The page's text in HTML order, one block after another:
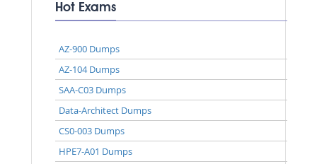
Hot Exams
AZ-900 Dumps
AZ-104 Dumps
SAA-C03 Dumps
Data-Architect Dumps
CS0-003 Dumps
HPE7-A01 Dumps